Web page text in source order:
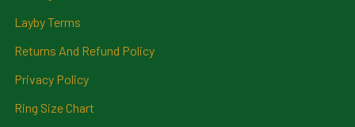
Layby Terms
Returns And Refund Policy
Privacy Policy
Ring Size Chart